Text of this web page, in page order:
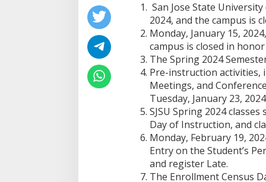
San Jose State
2024, and the campus is
Monday, January 15,
campus is closed in
The Spring 2024
Pre-instruction activities,
Meetings, and
Tuesday, January 23,
SJSU Spring 2024
Day of Instruction, and
Monday, February 19,
Entry on the Student’s
and register Late.
The Enrollment Census